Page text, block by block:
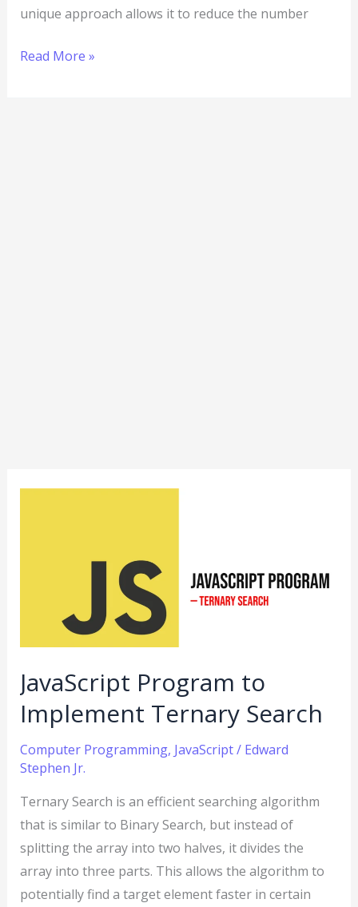
unique approach allows it to reduce the number
Read More »
JavaScript Program to
Implement Ternary Search
Computer Programming, JavaScript/ Edward
Stephen Jr.
Ternary Search is an efficient searching algorithm
that is similar to Binary Search, but instead of
splitting the array into two halves, it divides the
array into three parts. This allows the algorithm to
potentially find a target element faster in certain